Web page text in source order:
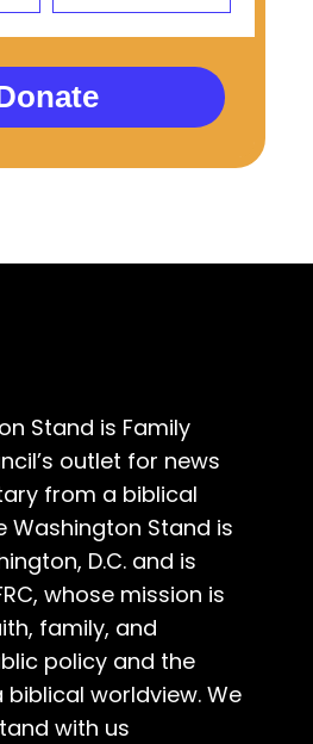
Stand is Family
outlet for news
from a biblical
Washington Stand is
D.C. and is
whose mission is
family, and
policy and the
worldview. We
with us